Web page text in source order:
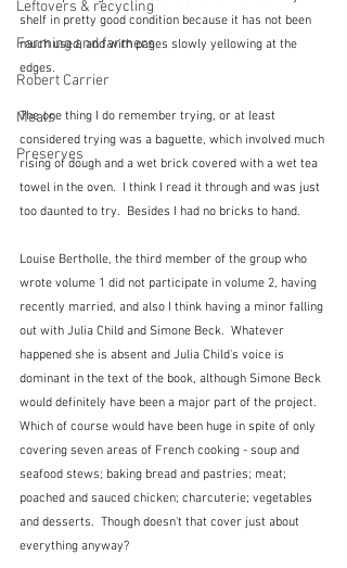
Leftovers & recycling
Farming and farmers
Robert Carrier
Meals
Preserves
shelf in pretty good condition because it has not been
much used, and with pages slowly yellowing at the
edges.
The one thing I do remember trying, or at least
considered trying was a baguette, which involved much
rising of dough and a wet brick covered with a wet tea
towel in the oven.  I think I read it through and was just
too daunted to try.  Besides I had no bricks to hand.
Louise Bertholle, the third member of the group who
wrote volume 1 did not participate in volume 2, having
recently married, and also I think having a minor falling
out with Julia Child and Simone Beck.  Whatever
happened she is absent and Julia Child's voice is
dominant in the text of the book, although Simone Beck
would definitely have been a major part of the project.
Which of course would have been huge in spite of only
covering seven areas of French cooking - soup and
seafood stews; baking bread and pastries; meat;
poached and sauced chicken; charcuterie; vegetables
and desserts.  Though doesn't that cover just about
everything anyway?